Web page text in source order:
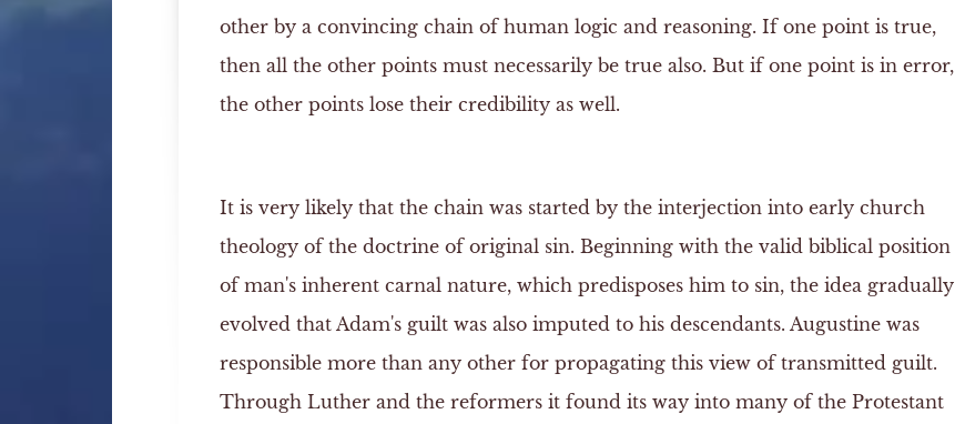
other by a convincing chain of human logic and reasoning. If one point is true,
then all the other points must necessarily be true also. But if one point is in error,
the other points lose their credibility as well.
It is very likely that the chain was started by the interjection into early church
theology of the doctrine of original sin. Beginning with the valid biblical position
of man's inherent carnal nature, which predisposes him to sin, the idea gradually
evolved that Adam's guilt was also imputed to his descendants. Augustine was
responsible more than any other for propagating this view of transmitted guilt.
Through Luther and the reformers it found its way into many of the Protestant